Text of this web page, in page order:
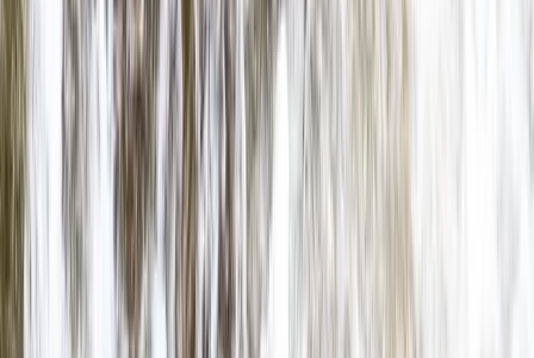
North Wales, United Kingdom